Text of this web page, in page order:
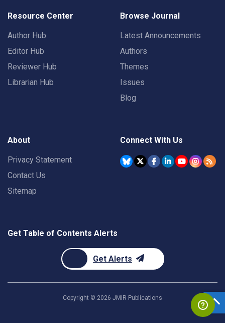
Resource Center
Author Hub
Editor Hub
Reviewer Hub
Librarian Hub
Browse Journal
Latest Announcements
Authors
Themes
Issues
Blog
About
Privacy Statement
Contact Us
Sitemap
Connect With Us
Get Table of Contents Alerts
Get Alerts
Copyright © 2026 JMIR Publications